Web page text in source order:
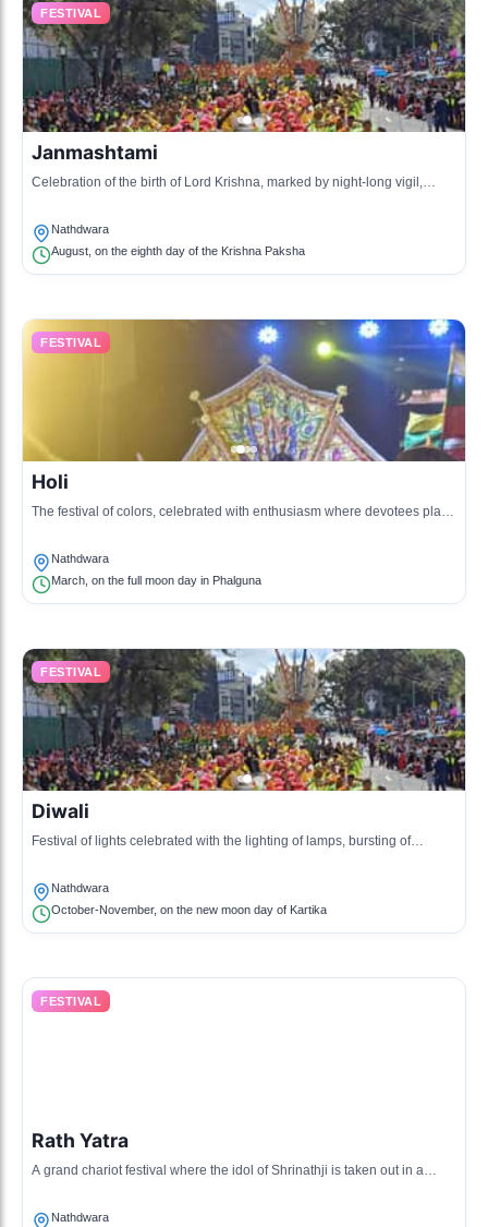
FESTIVAL
Janmashtami
Celebration of the birth of Lord Krishna, marked by night-long vigil,
Nathdwara
August, on the eighth day of the Krishna Paksha
FESTIVAL
Holi
The festival of colors, celebrated with enthusiasm where devotees play
Nathdwara
March, on the full moon day in Phalguna
FESTIVAL
Diwali
Festival of lights celebrated with the lighting of lamps, bursting of
Nathdwara
October-November, on the new moon day of Kartika
FESTIVAL
Rath Yatra
A grand chariot festival where the idol of Shrinathji is taken out in a
Nathdwara